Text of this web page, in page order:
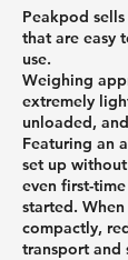
Peakpod
that are easy
use.
Weighing
extremely
unloaded,
Featuring an
set up
even first-
started.
compactly,
transport and